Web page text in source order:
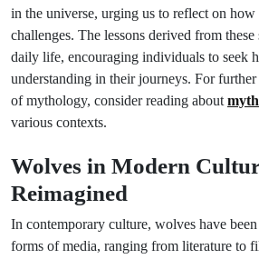
in the universe, urging us to reflect on
challenges. The lessons derived from
daily life, encouraging individuals to seek
understanding in their journeys. For
of mythology, consider reading about
various contexts.
Wolves in Modern
Reimagined
In contemporary culture, wolves have
forms of media, ranging from literature to